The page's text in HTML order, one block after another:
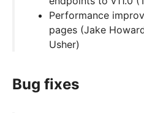
Performance
pages (Jake
Usher)
Bug fixes